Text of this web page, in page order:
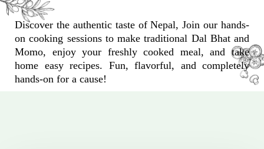
Discover the authentic taste of Nepal, Join our hands-
on cooking sessions to make traditional Dal Bhat and
Momo, enjoy your freshly cooked meal, and take
home easy recipes. Fun, flavorful, and completely
hands-on for a cause!